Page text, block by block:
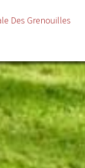
Des Grenouilles